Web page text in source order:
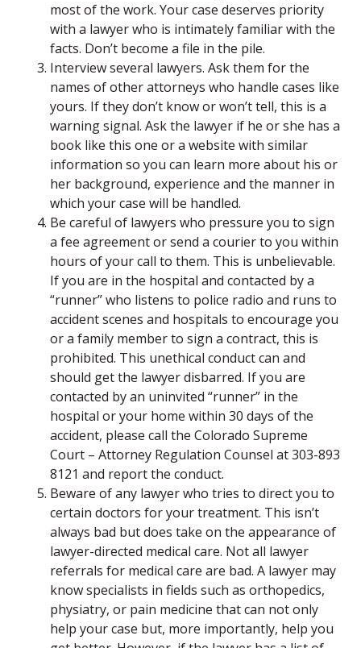
most of the work. Your case deserves priority
with a lawyer who is intimately familiar with the
facts. Don’t become a file in the pile.
Interview several lawyers. Ask them for the
names of other attorneys who handle cases like
yours. If they don’t know or won’t tell, this is a
warning signal. Ask the lawyer if he or she has a
book like this one or a website with similar
information so you can learn more about his or
her background, experience and the manner in
which your case will be handled.
Be careful of lawyers who pressure you to sign
a fee agreement or send a courier to you within
hours of your call to them. This is unbelievable.
If you are in the hospital and contacted by a
“runner” who listens to police radio and runs to
accident scenes and hospitals to encourage you
or a family member to sign a contract, this is
prohibited. This unethical conduct can and
should get the lawyer disbarred. If you are
contacted by an uninvited “runner” in the
hospital or your home within 30 days of the
accident, please call the Colorado Supreme
Court – Attorney Regulation Counsel at 303-893
8121 and report the conduct.
Beware of any lawyer who tries to direct you to
certain doctors for your treatment. This isn’t
always bad but does take on the appearance of
lawyer-directed medical care. Not all lawyer
referrals for medical care are bad. A lawyer may
know specialists in fields such as orthopedics,
physiatry, or pain medicine that can not only
help your case but, more importantly, help you